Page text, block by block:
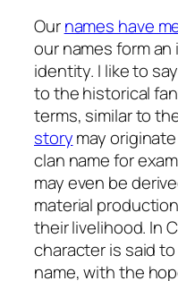
Ournames have
our names form
identity. I like to
to the historical
terms, similar to
storymay
clan name for
may even be
material
their livelihood. In
character is said
name, with the